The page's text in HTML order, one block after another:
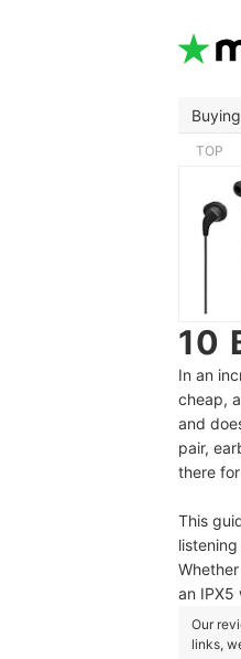
TOP
10
In an
cheap,
and
pair,
there
This
an IPX5
Our
links,